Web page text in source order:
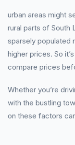
urban areas might
rural parts of South
sparsely populated
higher prices. So
compare prices
Whether you’re
with the bustling
on these factors